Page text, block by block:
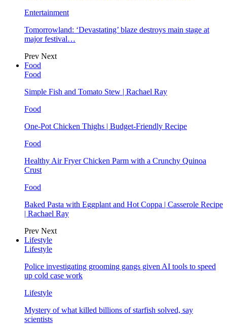
Entertainment
Tomorrowland: ‘Devastating’ blaze destroys main stage at
major festival…
Prev Next
Food
Food
Simple Fish and Tomato Stew | Rachael Ray
Food
One-Pot Chicken Thighs | Budget-Friendly Recipe
Food
Healthy Air Fryer Chicken Parm with a Crunchy Quinoa
Crust
Food
Baked Pasta with Eggplant and Hot Coppa | Casserole Recipe
| Rachael Ray
Prev Next
Lifestyle
Lifestyle
Police investigating grooming gangs given AI tools to speed
up cold case work
Lifestyle
Mystery of what killed billions of starfish solved, say
scientists